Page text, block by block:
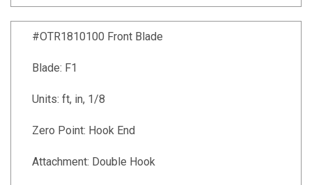
#OTR1810100 Front Blade
Blade: F1
Units: ft, in, 1/8
Zero Point: Hook End
Attachment: Double Hook